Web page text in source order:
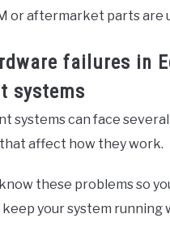
or aftermarket parts are
failures in
systems
systems can face several
affect how they work.
these problems so
your system running